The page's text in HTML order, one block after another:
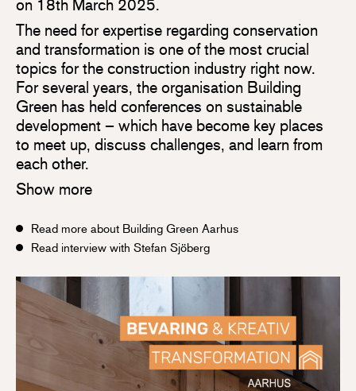
on 18th March 2025.
The need for expertise regarding conservation
and transformation is one of the most crucial
topics for the construction industry right now.
For several years, the organisation Building
Green has held conferences on sustainable
development – which have become key places
to meet up, discuss challenges, and learn from
each other.
Show more
Read more about Building Green Aarhus
Read interview with Stefan Sjöberg